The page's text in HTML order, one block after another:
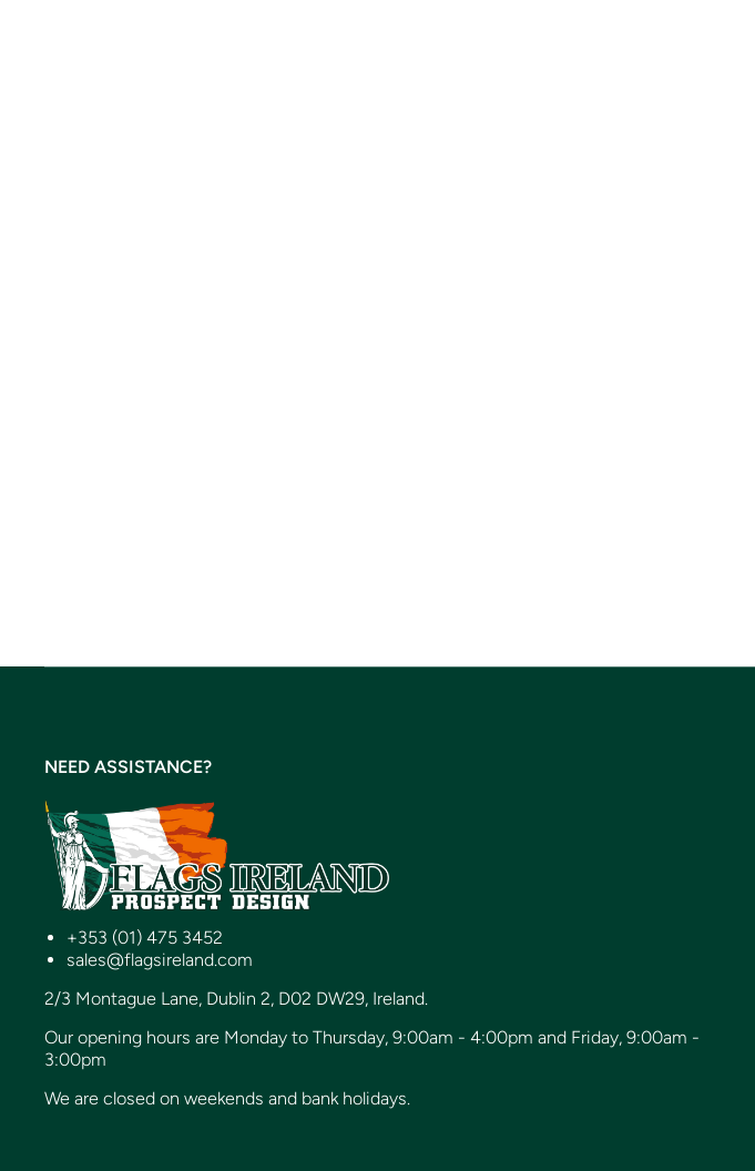
NEED ASSISTANCE?
+353 (01) 475 3452
sales@flagsireland.com
2/3 Montague Lane, Dublin 2, D02 DW29, Ireland.
Our opening hours are Monday to Thursday, 9:00am - 4:00pm and Friday, 9:00am -
3:00pm
We are closed on weekends and bank holidays.